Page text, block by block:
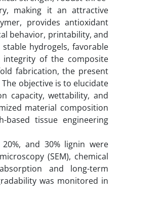
making it an attractive
provides antioxidant
behavior, printability, and
hydrogels, favorable
of the composite
fabrication, the present
objective is to elucidate
capacity, wettability, and
material composition
tissue engineering
and 30% lignin were
(SEM), chemical
and long-term
was monitored in